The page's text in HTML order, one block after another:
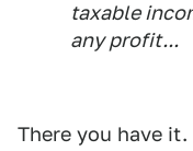
taxable
any profit...
There you have